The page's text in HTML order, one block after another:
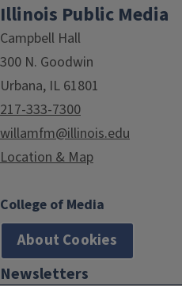
Illinois Public Media
Campbell Hall
300 N. Goodwin
Urbana, IL 61801
217-333-7300
willamfm@illinois.edu
Location & Map
College of Media
About Cookies
Newsletters